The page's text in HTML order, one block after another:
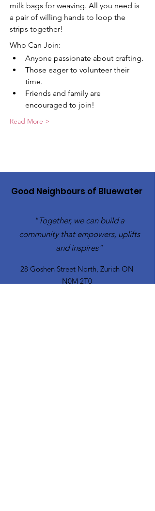
milk bags for weaving. All you need is
a pair of willing hands to loop the
strips together!
Who Can Join:
Anyone passionate about crafting.
Those eager to volunteer their
time.
Friends and family are
encouraged to join!
Read More >
Good Neighbours of Bluewater
"Together, we can build a
community that empowers, uplifts
and inspires"
28 Goshen Street North, Zurich ON
N0M 2T0​